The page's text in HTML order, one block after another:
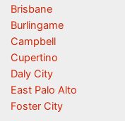
Brisbane
Burlingame
Campbell
Cupertino
Daly City
East Palo Alto
Foster City